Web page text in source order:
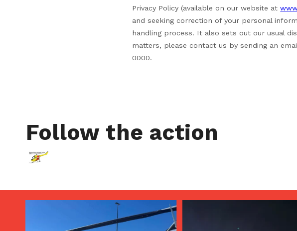
Privacy Policy (available on our website at
and seeking correction of your personal
handling process. It also sets out our usual
matters, please contact us by sending an
0000.
Follow the action